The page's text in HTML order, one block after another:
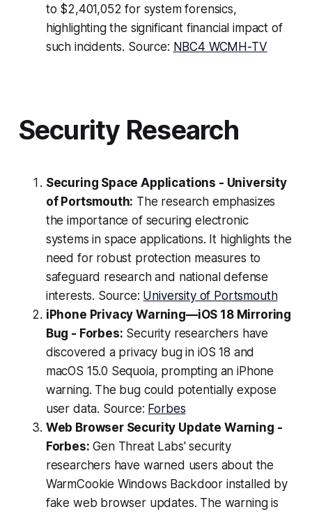
to $2,401,052 for system forensics,
highlighting the significant financial impact of
such incidents. Source: NBC4 WCMH-TV
Security Research
Securing Space Applications - University
of Portsmouth: The research emphasizes
the importance of securing electronic
systems in space applications. It highlights the
need for robust protection measures to
safeguard research and national defense
interests. Source: University of Portsmouth
iPhone Privacy Warning—iOS 18 Mirroring
Bug - Forbes: Security researchers have
discovered a privacy bug in iOS 18 and
macOS 15.0 Sequoia, prompting an iPhone
warning. The bug could potentially expose
user data. Source: Forbes
Web Browser Security Update Warning -
Forbes: Gen Threat Labs' security
researchers have warned users about the
WarmCookie Windows Backdoor installed by
fake web browser updates. The warning is